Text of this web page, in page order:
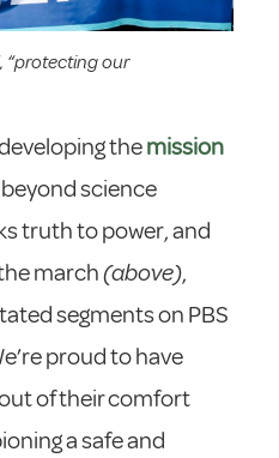
“protecting our
themission
science
truth to power, and
march(above),
segments on PBS
proud to have
of their comfort
a safe and